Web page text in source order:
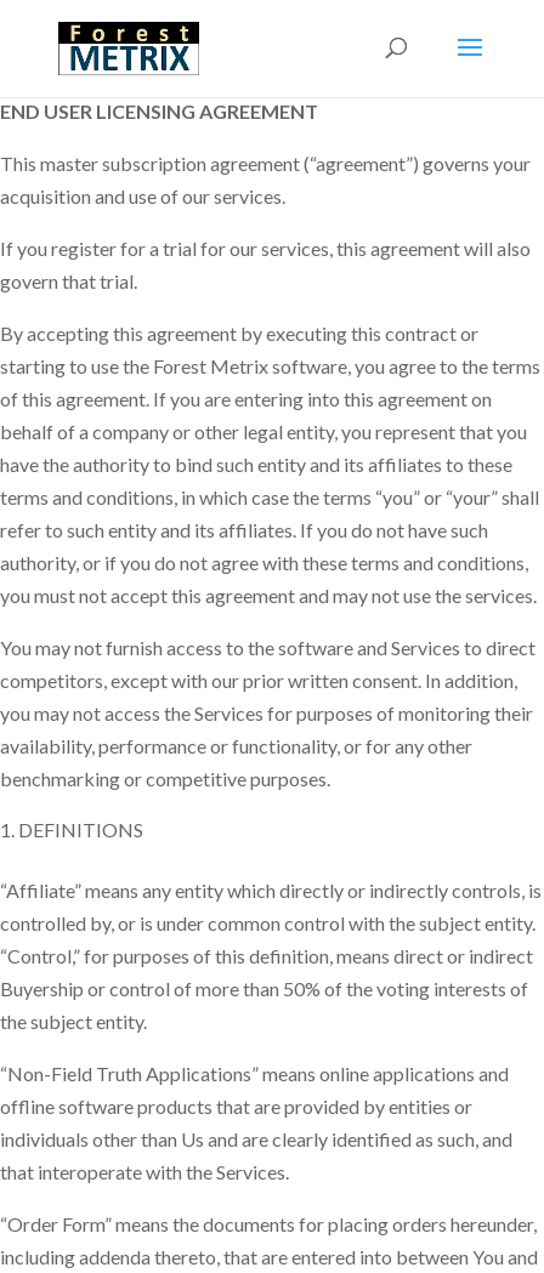
END USER LICENSING AGREEMENT
This master subscription agreement (“agreement”) governs your
acquisition and use of our services.
If you register for a trial for our services, this agreement will also
govern that trial.
By accepting this agreement by executing this contract or
starting to use the Forest Metrix software, you agree to the terms
of this agreement. If you are entering into this agreement on
behalf of a company or other legal entity, you represent that you
have the authority to bind such entity and its affiliates to these
terms and conditions, in which case the terms “you” or “your” shall
refer to such entity and its affiliates. If you do not have such
authority, or if you do not agree with these terms and conditions,
you must not accept this agreement and may not use the services.
You may not furnish access to the software and Services to direct
competitors, except with our prior written consent. In addition,
you may not access the Services for purposes of monitoring their
availability, performance or functionality, or for any other
benchmarking or competitive purposes.
DEFINITIONS
“Affiliate” means any entity which directly or indirectly controls, is
controlled by, or is under common control with the subject entity.
“Control,” for purposes of this definition, means direct or indirect
Buyership or control of more than 50% of the voting interests of
the subject entity.
“Non-Field Truth Applications” means online applications and
offline software products that are provided by entities or
individuals other than Us and are clearly identified as such, and
that interoperate with the Services.
“Order Form” means the documents for placing orders hereunder,
including addenda thereto, that are entered into between You and